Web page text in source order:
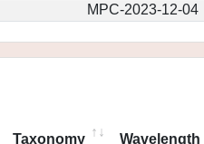
MPC-2023-12-04
Taxonomy Wavelength